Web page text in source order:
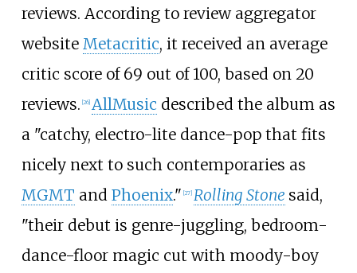
reviews. According to review aggregator
website Metacritic, it received an average
critic score of 69 out of 100, based on 20
reviews. 26] AllMusic described the album as
a "catchy, electro-lite dance-pop that fits
nicely next to such contemporaries as
MGMT and Phoenix." 27] Rolling Stone said,
"their debut is genre-juggling, bedroom-
dance-floor magic cut with moody-boy